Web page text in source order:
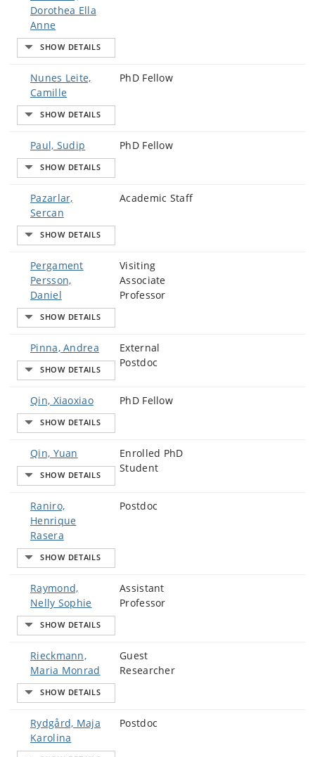
Dorothea Ella
Anne
Nunes Leite,
Camille
PhD Fellow
Paul, Sudip PhD Fellow
Pazarlar,
Sercan
Academic Staff
Pergament
Persson,
Daniel
Visiting
Associate
Professor
Pinna, Andrea
External
Postdoc
Qin, Xiaoxiao PhD Fellow
Qin, Yuan
Enrolled PhD
Student
Raniro,
Henrique
Rasera
Postdoc
Raymond,
Nelly Sophie
Assistant
Professor
Rieckmann,
Maria Monrad
Guest
Researcher
Rydgård, Maja
Karolina
Postdoc